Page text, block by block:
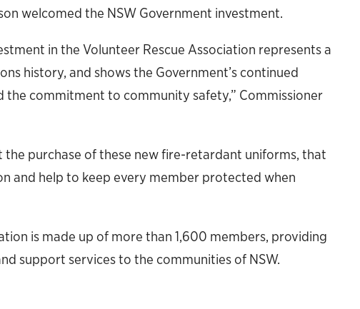
welcomed the NSW Government investment.
in the Volunteer Rescue Association represents a
history, and shows the Government’s continued
the commitment to community safety,” Commissioner
the purchase of these new fire-retardant uniforms, that
and help to keep every member protected when
is made up of more than 1,600 members, providing
support services to the communities of NSW.